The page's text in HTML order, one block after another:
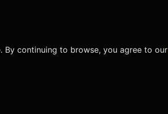
By continuing to browse, you agree to our